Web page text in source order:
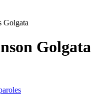
Golgata
Golgata